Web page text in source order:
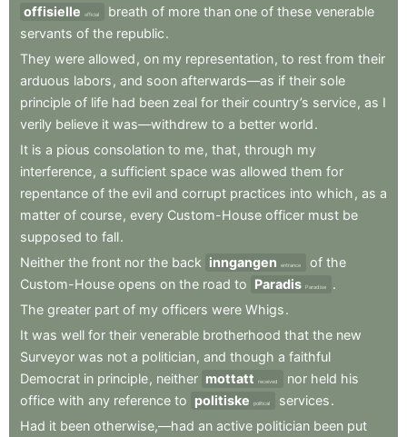
offisielle
official breath of more than one of these venerable
servants of the republic.
They were allowed , on my representation, to rest from their
arduous labors , and soon afterwards—as if their sole
principle of life had been zeal for their country’s service, as I
verily believe it was—withdrew to a better world.
It is a pious consolation to me, that, through my
interference, a sufficient space was allowed them for
repentance of the evil and corrupt practices into which , as a
matter of course, every Custom-House officer must be
supposed to fall.
Neither the front nor the back inngangen entrance of the
Custom-House opens on the road to Paradis Paradise
.
The greater part of my officers were Whigs.
It was well for their venerable brotherhood that the new
Surveyor was not a politician, and though a faithful
Democrat in principle, neither mottatt received nor held his
office with any reference to politiske political services.
Had it been otherwise,—had an active politician been put